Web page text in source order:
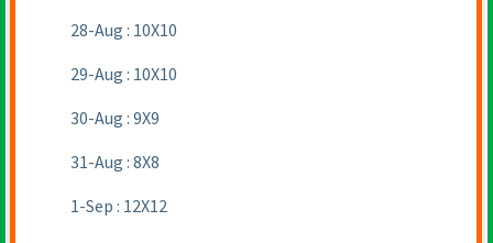
28-Aug : 10X10
29-Aug : 10X10
30-Aug : 9X9
31-Aug : 8X8
1-Sep : 12X12